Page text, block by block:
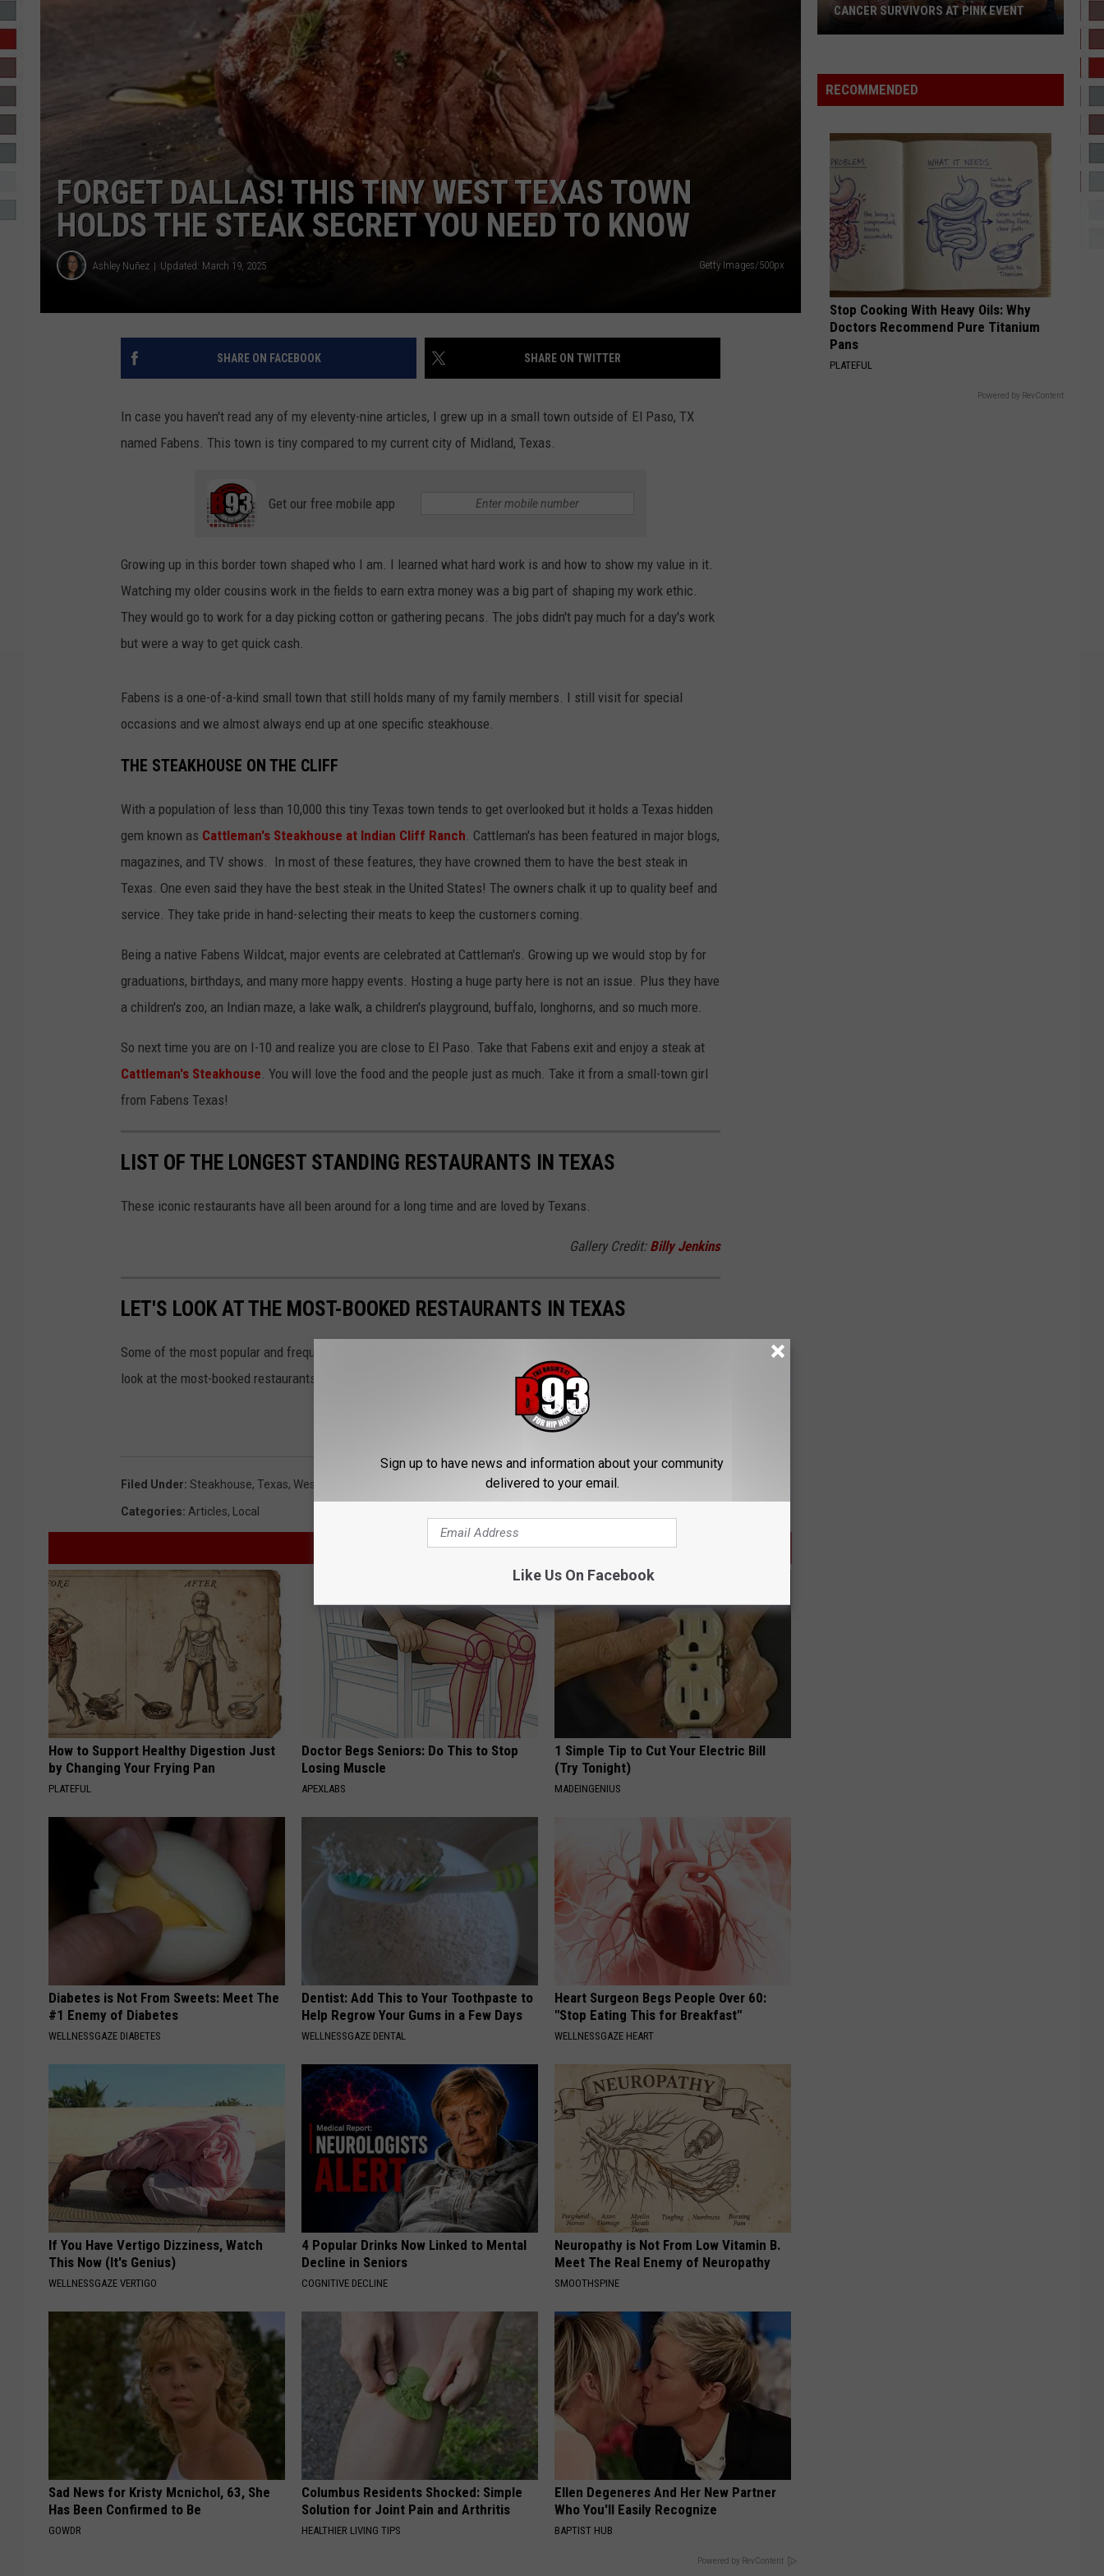
R-DUB
If I Ever Fall In Love
Jones
Who Is Mike Jones?
VIEW ALL RECENTLY PLAYED SONGS
FORGET DALLAS! THIS TINY WEST TEXAS TOWN
HOLDS THE STEAK SECRET YOU NEED TO KNOW
Ashley Nuñez Updated: March 19, 2025 Getty Images/500px
SHARE ON FACEBOOK SHARE ON TWITTER
In case you haven't read any of my eleventy-nine articles, I grew up in a small town outside of El Paso, TX
named Fabens. This town is tiny compared to my current city of Midland, Texas.
Get our free mobile app
Growing up in this border town shaped who I am. I learned what hard work is and how to show my value in it.
Watching my older cousins work in the fields to earn extra money was a big part of shaping my work ethic.
They would go to work for a day picking cotton or gathering pecans. The jobs didn't pay much for a day's work
but were a way to get quick cash.
Fabens is a one-of-a-kind small town that still holds many of my family members. I still visit for special
occasions and we almost always end up at one specific steakhouse.
THE STEAKHOUSE ON THE CLIFF
With a population of less than 10,000 this tiny Texas town tends to get overlooked but it holds a Texas hidden
gem known as Cattleman's Steakhouse at Indian Cliff Ranch . Cattleman's has been featured in major blogs,
magazines, and TV shows. In most of these features, they have crowned them to have the best steak in
Texas. One even said they have the best steak in the United States! The owners chalk it up to quality beef and
service. They take pride in hand-selecting their meats to keep the customers coming.
Being a native Fabens Wildcat, major events are celebrated at Cattleman's. Growing up we would stop by for
graduations, birthdays, and many more happy events. Hosting a huge party here is not an issue. Plus they have
a children's zoo, an Indian maze, a lake walk, a children's playground, buffalo, longhorns, and so much more.
So next time you are on I-10 and realize you are close to El Paso. Take that Fabens exit and enjoy a steak at
Cattleman's Steakhouse . You will love the food and the people just as much. Take it from a small-town girl
from Fabens Texas!
LIST OF THE LONGEST STANDING RESTAURANTS IN TEXAS
These iconic restaurants have all been around for a long time and are loved by Texans.
Gallery Credit: Billy Jenkins
LET'S LOOK AT THE MOST-BOOKED RESTAURANTS IN TEXAS
Some of the most popular and frequently booked restaurants in Texas are known for their fantastic food. Let's
look at the most-booked restaurants in Texas.
Gallery Credit:
Filed Under: Steakhouse, Texas, West Texas
Categories: Articles, Local
AROUND THE WEB
How to Support Healthy Digestion Just
by Changing Your Frying Pan
PLATEFUL
Doctor Begs Seniors: Do This to Stop
Losing Muscle
APEXLABS
1 Simple Tip to Cut Your Electric Bill
(Try Tonight)
MADEINGENIUS
Diabetes is Not From Sweets: Meet The
#1 Enemy of Diabetes
WELLNESSGAZE DIABETES
Dentist: Add This to Your Toothpaste to
Help Regrow Your Gums in a Few Days
WELLNESSGAZE DENTAL
Heart Surgeon Begs People Over 60:
"Stop Eating This for Breakfast"
WELLNESSGAZE HEART
If You Have Vertigo Dizziness, Watch
This Now (It's Genius)
WELLNESSGAZE VERTIGO
4 Popular Drinks Now Linked to Mental
Decline in Seniors
COGNITIVE DECLINE
Neuropathy is Not From Low Vitamin B.
Meet The Real Enemy of Neuropathy
SMOOTHSPINE
Sad News for Kristy Mcnichol, 63, She
Has Been Confirmed to Be
GOWDR
Columbus Residents Shocked: Simple
Solution for Joint Pain and Arthritis
HEALTHIER LIVING TIPS
Ellen Degeneres And Her New Partner
Who You'll Easily Recognize
BAPTIST HUB
Powered by RevContent
EPCC
Students
Breast
Survivors
Pink
Event
CANCER SURVIVORS AT PINK EVENT
RECOMMENDED
Stop Cooking With Heavy Oils: Why
Doctors Recommend Pure Titanium
Pans
PLATEFUL
Powered by RevContent
Sign up to have news and information about your community
delivered to your email.
Like Us On Facebook